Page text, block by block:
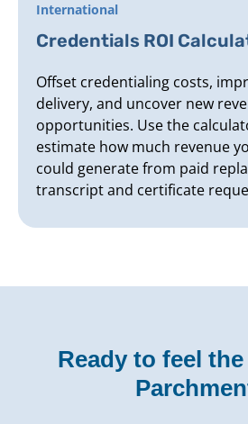
International
Credentials ROI
Offset credentialing costs,
delivery, and uncover new
opportunities. Use the
estimate how much revenue
could generate from paid
transcript and certificate
Ready to feel